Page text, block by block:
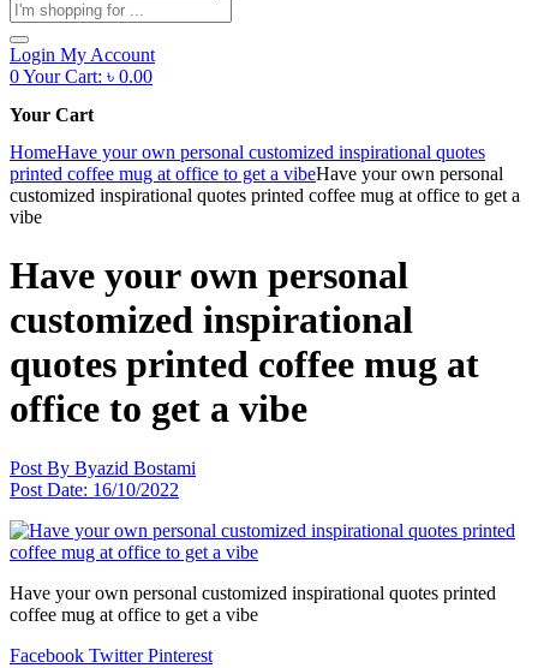
Products
search
Login My Account
0Your Cart: ৳ 0.00
Your Cart
HomeHave your own personal customized inspirational quotes
printed coffee mug at office to get a vibeHave your own personal
customized inspirational quotes printed coffee mug at office to get a
vibe
Have your own personal
customized inspirational
quotes printed coffee mug at
office to get a vibe
Post By Byazid Bostami
Post Date: 16/10/2022
Have your own personal customized inspirational quotes printed
coffee mug at office to get a vibe
Facebook Twitter Pinterest